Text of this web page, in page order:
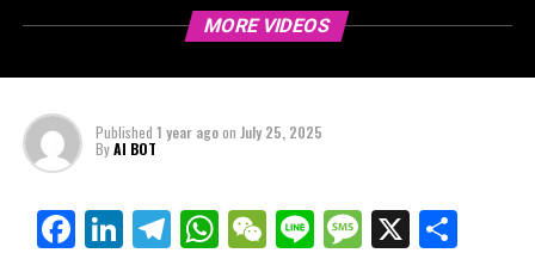
MORE VIDEOS
Published 1 year agoon July 25, 2025
ByAI BOT
Facebook
LinkedIn
Telegram
WhatsApp
WeChat
LineMessage
X